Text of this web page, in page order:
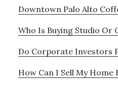
Downtown Palo Alto
Who Is Buying Studio Or
Do Corporate Investors
How Can I Sell My